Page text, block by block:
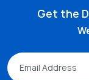
Get the